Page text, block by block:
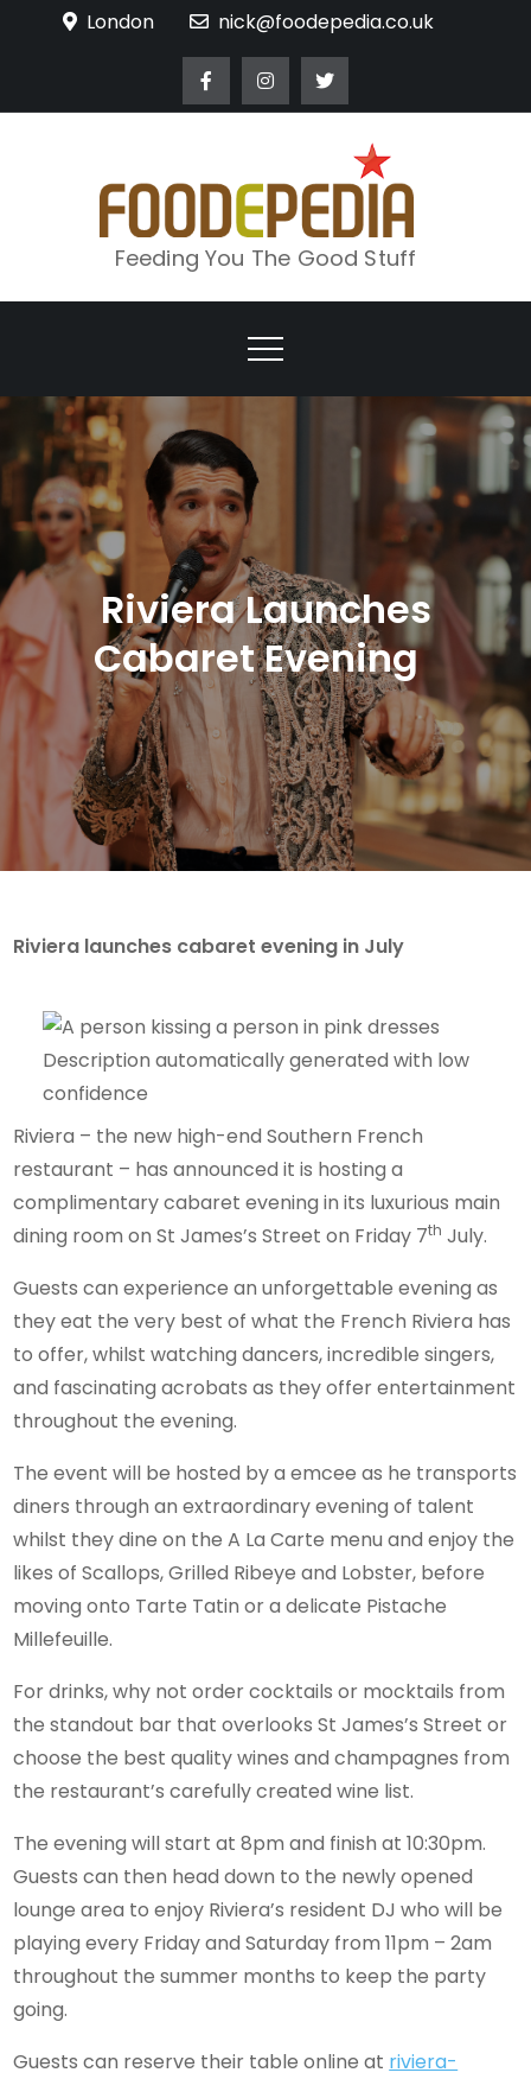
London nick@foodepedia.co.uk
Feeding You The Good Stuff
Riviera Launches
Cabaret Evening
Riviera launches cabaret evening in July
Riviera – the new high-end Southern French
restaurant – has announced it is hosting a
complimentary cabaret evening in its luxurious main
dining room on St James’s Street on Friday 7th July.
Guests can experience an unforgettable evening as
they eat the very best of what the French Riviera has
to offer, whilst watching dancers, incredible singers,
and fascinating acrobats as they offer entertainment
throughout the evening.
The event will be hosted by a emcee as he transports
diners through an extraordinary evening of talent
whilst they dine on the A La Carte menu and enjoy the
likes of Scallops, Grilled Ribeye and Lobster, before
moving onto Tarte Tatin or a delicate Pistache
Millefeuille.
For drinks, why not order cocktails or mocktails from
the standout bar that overlooks St James’s Street or
choose the best quality wines and champagnes from
the restaurant’s carefully created wine list.
The evening will start at 8pm and finish at 10:30pm.
Guests can then head down to the newly opened
lounge area to enjoy Riviera’s resident DJ who will be
playing every Friday and Saturday from 11pm – 2am
throughout the summer months to keep the party
going.
Guests can reserve their table online at riviera-